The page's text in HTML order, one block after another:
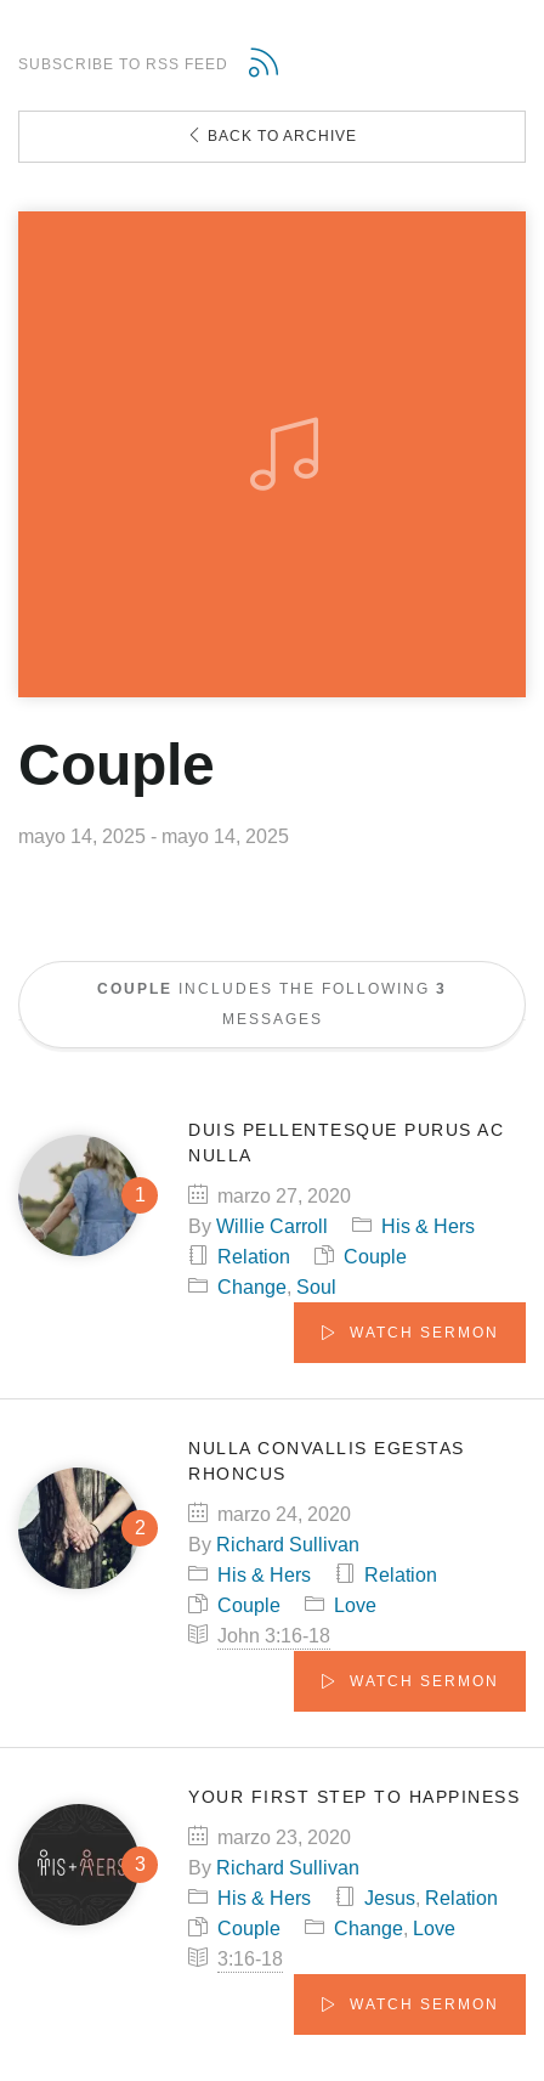
SUBSCRIBE TO RSS FEED
BACK TO ARCHIVE
Couple
mayo 14, 2025 - mayo 14, 2025
COUPLE INCLUDES THE FOLLOWING 3
MESSAGES
DUIS PELLENTESQUE PURUS AC
NULLA
marzo 27, 2020
By Willie Carroll
His & Hers
Relation
Couple
Change, Soul
WATCH SERMON
NULLA CONVALLIS EGESTAS
RHONCUS
marzo 24, 2020
By Richard Sullivan
His & Hers
Relation
Couple
Love
John 3:16-18
WATCH SERMON
YOUR FIRST STEP TO HAPPINESS
marzo 23, 2020
By Richard Sullivan
His & Hers
Jesus, Relation
Couple
Change, Love
3:16-18
WATCH SERMON